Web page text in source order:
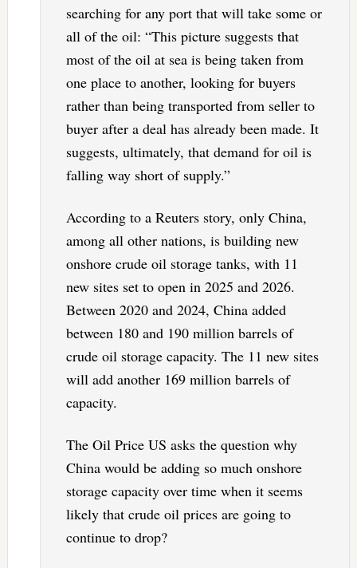
searching for any port that will take some or
all of the oil: “This picture suggests that
most of the oil at sea is being taken from
one place to another, looking for buyers
rather than being transported from seller to
buyer after a deal has already been made. It
suggests, ultimately, that demand for oil is
falling way short of supply.”
According to a Reuters story, only China,
among all other nations, is building new
onshore crude oil storage tanks, with 11
new sites set to open in 2025 and 2026.
Between 2020 and 2024, China added
between 180 and 190 million barrels of
crude oil storage capacity. The 11 new sites
will add another 169 million barrels of
capacity.
The Oil Price US asks the question why
China would be adding so much onshore
storage capacity over time when it seems
likely that crude oil prices are going to
continue to drop?